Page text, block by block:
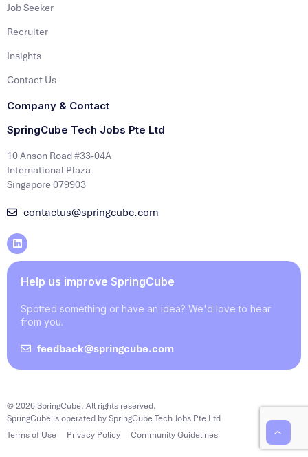
Job Seeker
Recruiter
Insights
Contact Us
Company & Contact
SpringCube Tech Jobs Pte Ltd
10 Anson Road #33-04A
International Plaza
Singapore 079903
contactus@springcube.com
Help us improve SpringCube
Spotted something or have an idea? We'd love to hear
from you.
feedback@springcube.com
© 2026 SpringCube. All rights reserved.
SpringCube is operated by SpringCube Tech Jobs Pte Ltd
Terms of Use
Privacy Policy Community Guidelines ‹